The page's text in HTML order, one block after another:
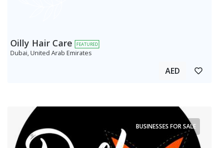
Oilly Hair Care FEATURED
Dubai, United Arab Emirates
AED
BUSINESSES FOR SALE